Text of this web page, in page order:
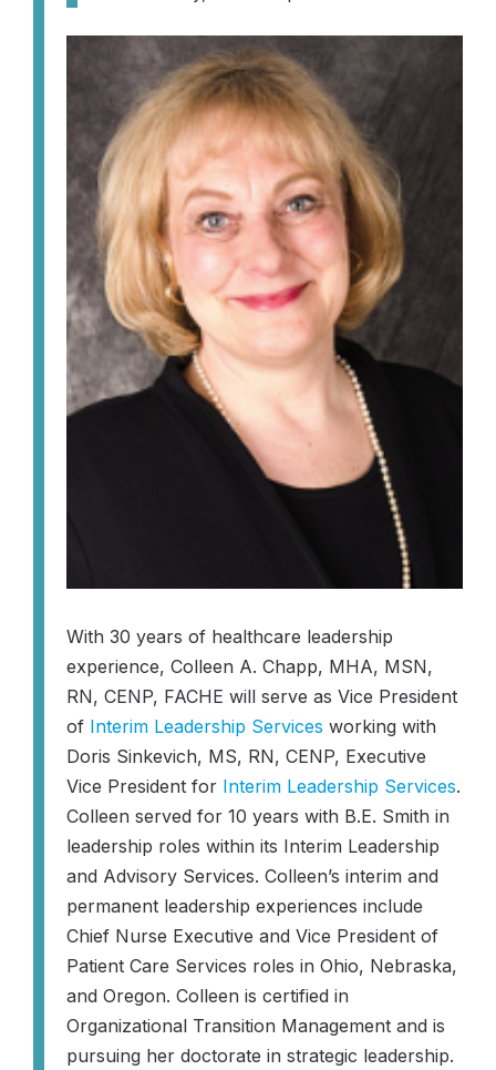
With 30 years of healthcare leadership
experience, Colleen A. Chapp, MHA, MSN,
RN, CENP, FACHE will serve as Vice President
of Interim Leadership Services working with
Doris Sinkevich, MS, RN, CENP, Executive
Vice President for Interim Leadership Services.
Colleen served for 10 years with B.E. Smith in
leadership roles within its Interim Leadership
and Advisory Services. Colleen’s interim and
permanent leadership experiences include
Chief Nurse Executive and Vice President of
Patient Care Services roles in Ohio, Nebraska,
and Oregon. Colleen is certified in
Organizational Transition Management and is
pursuing her doctorate in strategic leadership.